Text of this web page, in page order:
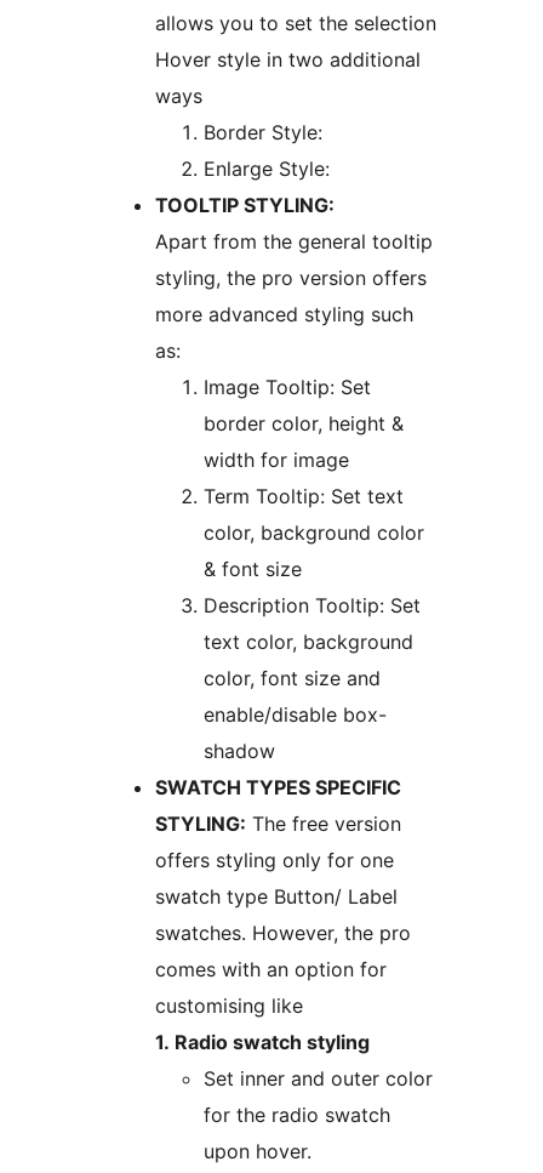
allows you to set the selection
Hover style in two additional
ways
Border Style:
Enlarge Style:
TOOLTIP STYLING:
Apart from the general tooltip
styling, the pro version offers
more advanced styling such
as:
Image Tooltip: Set
border color, height &
width for image
Term Tooltip: Set text
color, background color
& font size
Description Tooltip: Set
text color, background
color, font size and
enable/disable box-
shadow
SWATCH TYPES SPECIFIC
STYLING: The free version
offers styling only for one
swatch type Button/ Label
swatches. However, the pro
comes with an option for
customising like
1. Radio swatch styling
Set inner and outer color
for the radio swatch
upon hover.